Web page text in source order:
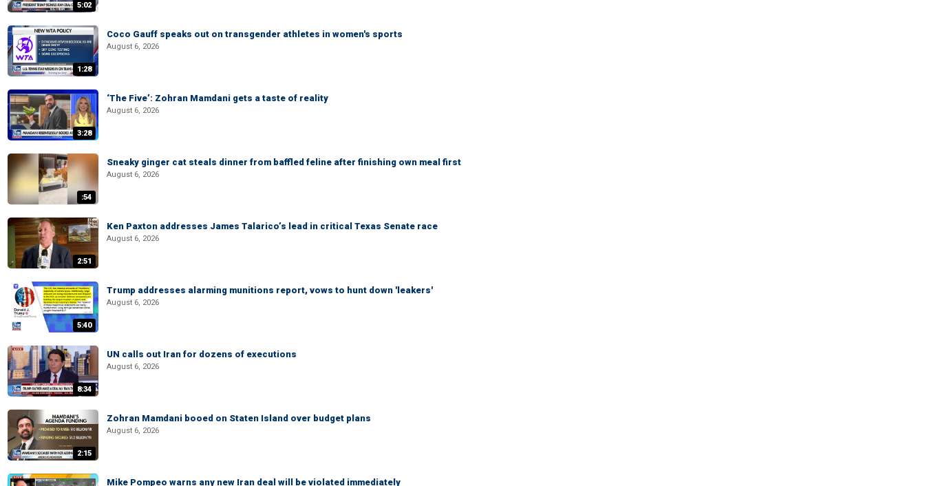
5:02
1:28
Coco Gauff speaks out on transgender athletes in women's sports
August 6, 2026
3:28
‘The Five’: Zohran Mamdani gets a taste of reality
August 6, 2026
:54
Sneaky ginger cat steals dinner from baffled feline after finishing own meal first
August 6, 2026
2:51
Ken Paxton addresses James Talarico’s lead in critical Texas Senate race
August 6, 2026
5:40
Trump addresses alarming munitions report, vows to hunt down 'leakers'
August 6, 2026
8:34
UN calls out Iran for dozens of executions
August 6, 2026
2:15
Zohran Mamdani booed on Staten Island over budget plans
August 6, 2026
Mike Pompeo warns any new Iran deal will be violated immediately